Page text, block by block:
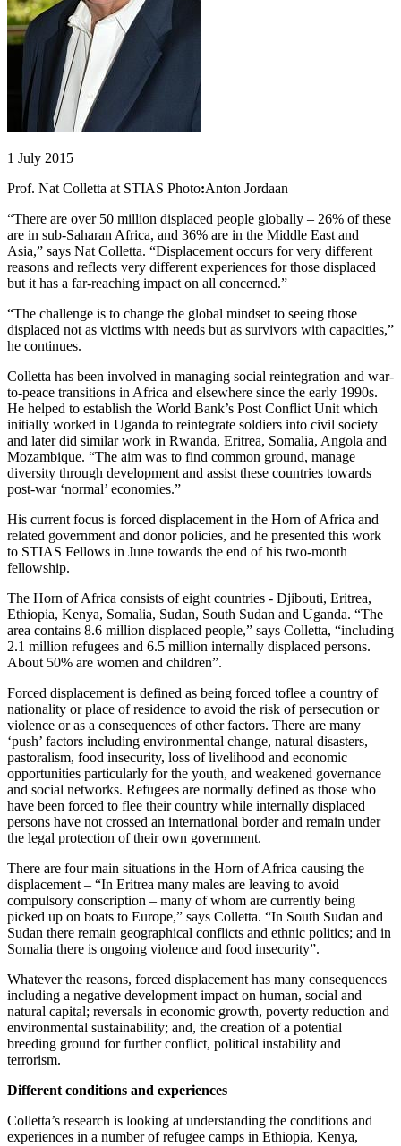
1 July 2015
Prof. Nat Colletta at STIAS Photo:Anton Jordaan
“There are over 50 million displaced people globally – 26% of these
are in sub-Saharan Africa, and 36% are in the Middle East and
Asia,” says Nat Colletta. “Displacement occurs for very different
reasons and reflects very different experiences for those displaced
but it has a far-reaching impact on all concerned.”
“The challenge is to change the global mindset to seeing those
displaced not as victims with needs but as survivors with capacities,”
he continues.
Colletta has been involved in managing social reintegration and war-
to-peace transitions in Africa and elsewhere since the early 1990s.
He helped to establish the World Bank’s Post Conflict Unit which
initially worked in Uganda to reintegrate soldiers into civil society
and later did similar work in Rwanda, Eritrea, Somalia, Angola and
Mozambique. “The aim was to find common ground, manage
diversity through development and assist these countries towards
post-war ‘normal’ economies.”
His current focus is forced displacement in the Horn of Africa and
related government and donor policies, and he presented this work
to STIAS Fellows in June towards the end of his two-month
fellowship.
The Horn of Africa consists of eight countries - Djibouti, Eritrea,
Ethiopia, Kenya, Somalia, Sudan, South Sudan and Uganda. “The
area contains 8.6 million displaced people,” says Colletta, “including
2.1 million refugees and 6.5 million internally displaced persons.
About 50% are women and children”.
Forced displacement is defined as being forced toflee a country of
nationality or place of residence to avoid the risk of persecution or
violence or as a consequences of other factors. There are many
‘push’ factors including environmental change, natural disasters,
pastoralism, food insecurity, loss of livelihood and economic
opportunities particularly for the youth, and weakened governance
and social networks. Refugees are normally defined as those who
have been forced to flee their country while internally displaced
persons have not crossed an international border and remain under
the legal protection of their own government.
There are four main situations in the Horn of Africa causing the
displacement – “In Eritrea many males are leaving to avoid
compulsory conscription – many of whom are currently being
picked up on boats to Europe,” says Colletta. “In South Sudan and
Sudan there remain geographical conflicts and ethnic politics; and in
Somalia there is ongoing violence and food insecurity”.
Whatever the reasons, forced displacement has many consequences
including a negative development impact on human, social and
natural capital; reversals in economic growth, poverty reduction and
environmental sustainability; and, the creation of a potential
breeding ground for further conflict, political instability and
terrorism.
Different conditions and experiences
Colletta’s research is looking at understanding the conditions and
experiences in a number of refugee camps in Ethiopia, Kenya,